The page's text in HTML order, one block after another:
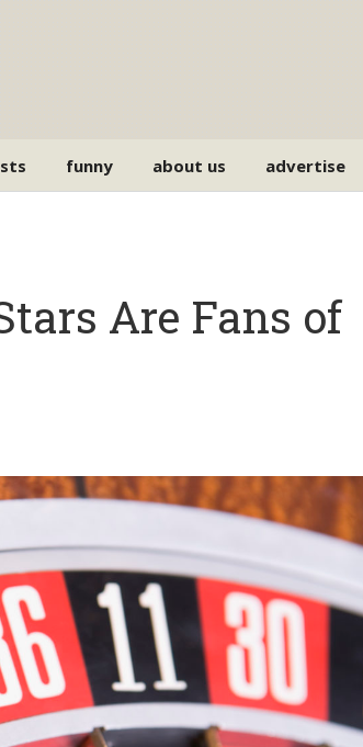
funny about us advertise
Are Fans of